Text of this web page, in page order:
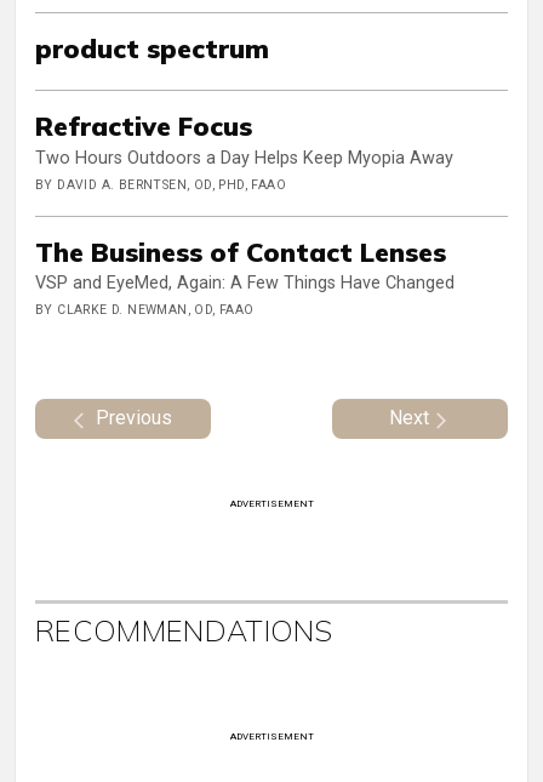
product spectrum
Refractive Focus
Two Hours Outdoors a Day Helps Keep Myopia Away
BY DAVID A. BERNTSEN, OD, PHD, FAAO
The Business of Contact Lenses
VSP and EyeMed, Again: A Few Things Have Changed
BY CLARKE D. NEWMAN, OD, FAAO
Previous Next
ADVERTISEMENT
RECOMMENDATIONS
ADVERTISEMENT